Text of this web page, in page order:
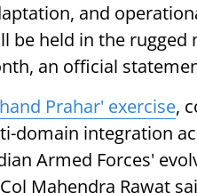
and
be held in the
an official
Prahar' exercise,
domain integration
Armed Forces'
Mahendra Rawat